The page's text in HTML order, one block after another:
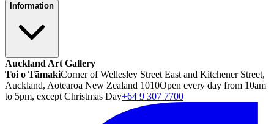
Information
Auckland Art Gallery
Toi o TāmakiCorner of Wellesley Street East and Kitchener Street,
Auckland, Aotearoa New Zealand 1010Open every day from 10am
to 5pm, except Christmas Day+64 9 307 7700